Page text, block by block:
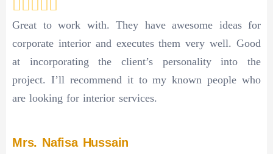
Great to work with. They have awesome ideas for
corporate interior and executes them very well. Good
at incorporating the client’s personality into the
project. I’ll recommend it to my known people who
are looking for interior services.
Mrs. Nafisa Hussain